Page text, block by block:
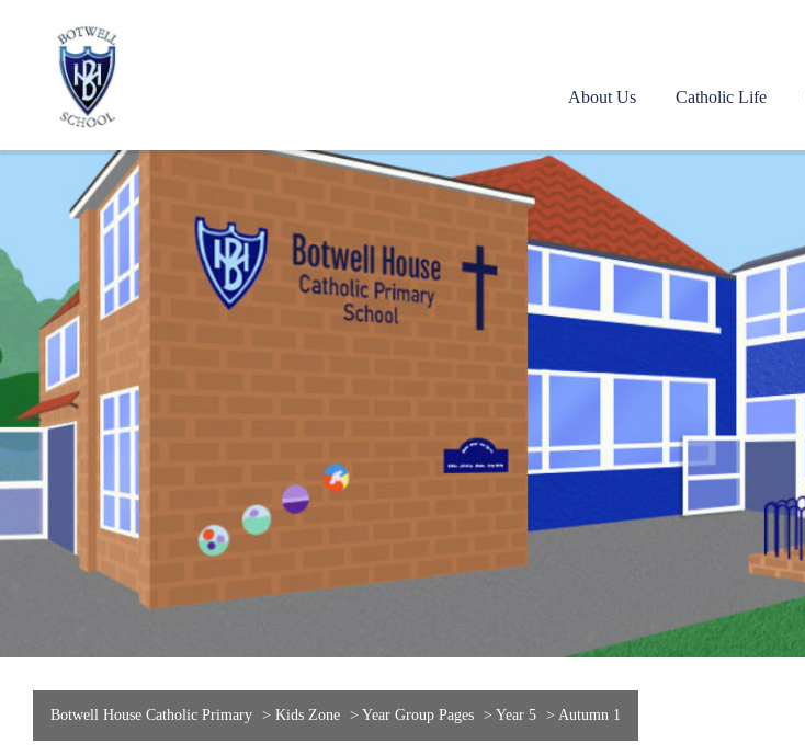
About Us Catholic Life
Botwell House Catholic Primary > Kids Zone > Year Group Pages > Year 5 > Autumn 1